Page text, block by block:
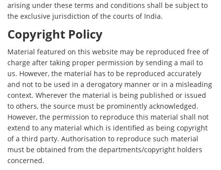
arising under these terms and conditions shall be subject to
the exclusive jurisdiction of the courts of India.
Copyright Policy
Material featured on this website may be reproduced free of
charge after taking proper permission by sending a mail to
us. However, the material has to be reproduced accurately
and not to be used in a derogatory manner or in a misleading
context. Wherever the material is being published or issued
to others, the source must be prominently acknowledged.
However, the permission to reproduce this material shall not
extend to any material which is identified as being copyright
of a third party. Authorisation to reproduce such material
must be obtained from the departments/copyright holders
concerned.